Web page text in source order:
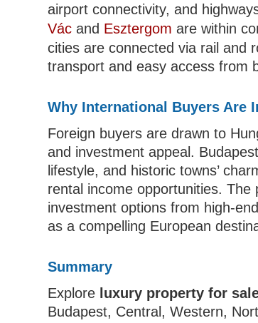
airport connectivity, and
Vác and Esztergom are within
cities are connected via rail and
transport and easy access from
Why International Buyers Are
Foreign buyers are drawn to
and investment appeal.
lifestyle, and historic towns’
rental income opportunities. The
investment options from high-
as a compelling European
Summary
Explore luxury property for
Budapest, Central, Western,